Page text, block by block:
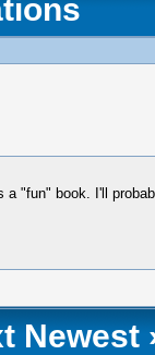
"fun" book. I'll
Newest